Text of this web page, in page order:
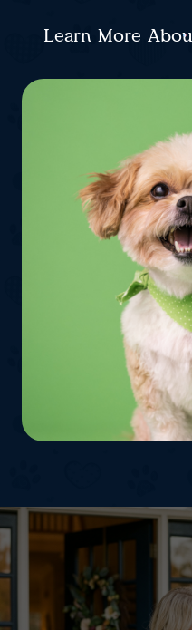
Learn More